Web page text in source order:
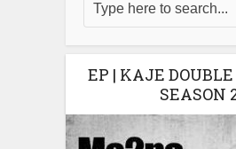
EP | KAJE
SEASON